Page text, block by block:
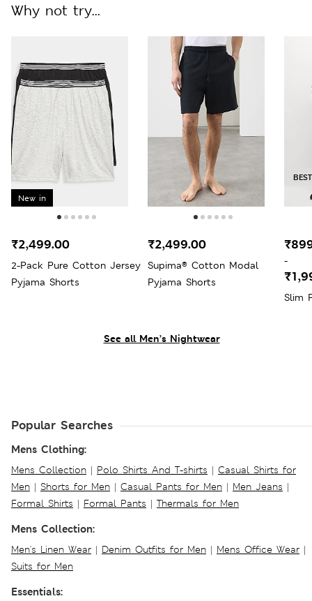
See all Men’s Nightwear
Why not try...
New in
2-Pack Pure Cotton Jersey
Pyjama Shorts
₹2,499.00
Supima® Cotton Modal
Pyjama Shorts
₹2,499.00
Slim
-
Popular Searches
Mens Clothing:
Mens Collection | Polo Shirts And T-shirts | Casual Shirts for
Men | Shorts for Men | Casual Pants for Men | Men Jeans |
Formal Shirts | Formal Pants | Thermals for Men
Mens Collection:
Men's Linen Wear | Denim Outfits for Men | Mens Office Wear |
Suits for Men
Essentials: